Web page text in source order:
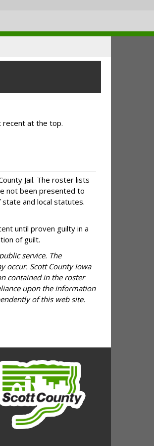
recent at the top.
Jail. The roster lists
not been presented to
and local statutes.
until proven guilty in a
of guilt.
service. The
occur. Scott County Iowa
contained in the roster
upon the information
of this web site.